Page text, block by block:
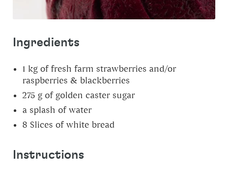
Ingredients
1 kg of fresh farm strawberries and/or
raspberries & blackberries
275 g of golden caster sugar
a splash of water
8 Slices of white bread
Instructions